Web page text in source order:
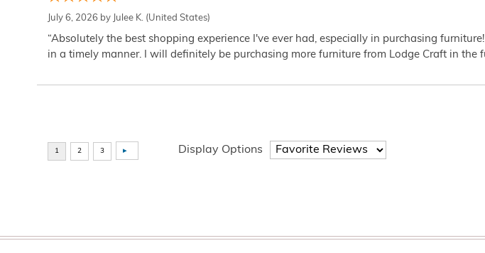
July 6, 2026 by Julee K. (United States)
“Absolutely the best shopping experience I've ever had, especially in purchasing
in a timely manner. I will definitely be purchasing more furniture from Lodge Craft in the
Display Options